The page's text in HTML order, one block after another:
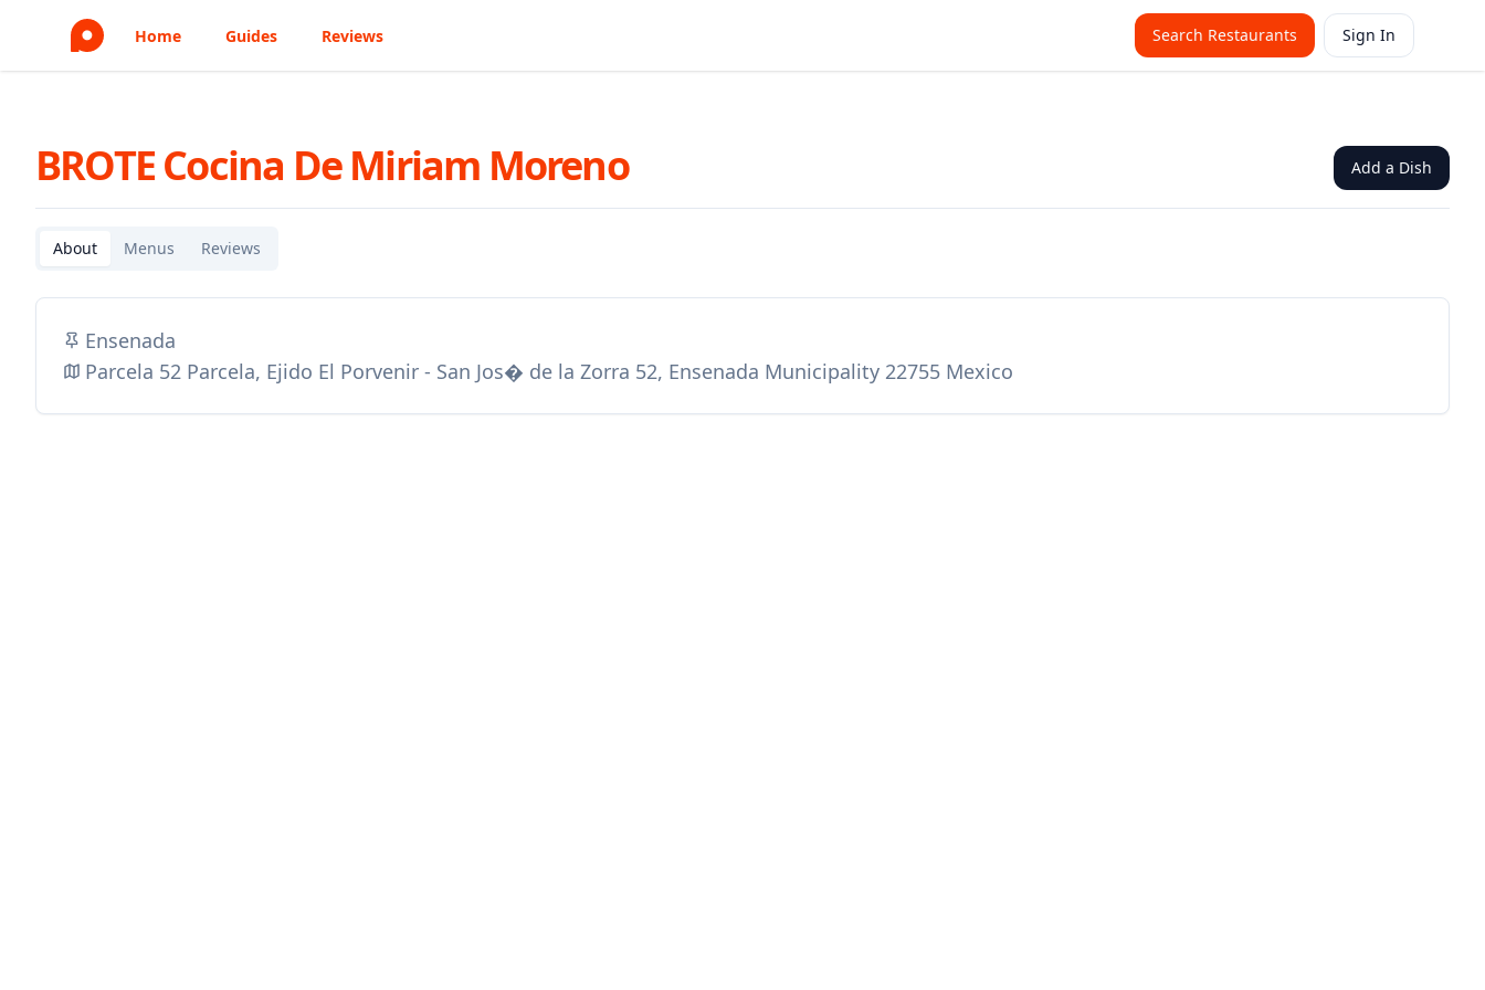
Home Guides Reviews Search Restaurants Sign In
BROTE Cocina De Miriam Moreno Add a Dish
About Menus Reviews
Ensenada
Parcela 52 Parcela, Ejido El Porvenir - San Jos� de la Zorra 52, Ensenada Municipality 22755 Mexico